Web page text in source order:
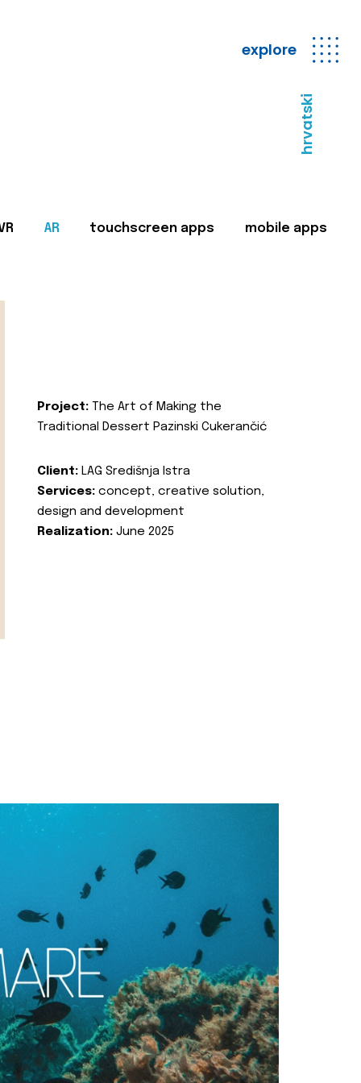
explore
hrvatski
AR touchscreen apps mobile apps
Project: The Art of Making the
Traditional Dessert Pazinski Cukerančić
Client: LAG Središnja Istra
Services: concept, creative solution,
design and development
Realization: June 2025